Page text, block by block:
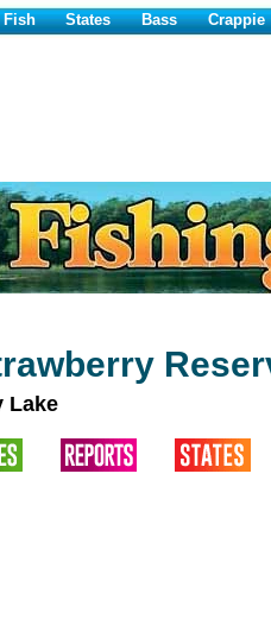
Fish States Bass Crappie
Lake